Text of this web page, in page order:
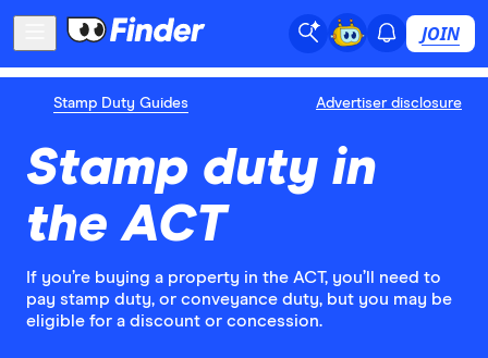
JOIN
Stamp Duty Guides Advertiser disclosure
Stamp duty in
the ACT
If you’re buying a property in the ACT, you’ll need to
pay stamp duty, or conveyance duty, but you may be
eligible for a discount or concession.